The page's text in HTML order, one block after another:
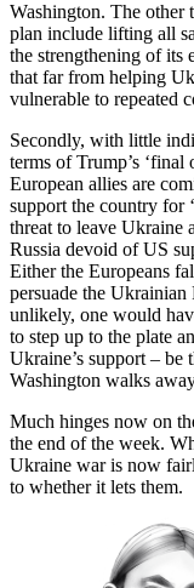
Washington. The other
plan include lifting all
the strengthening of its
that far from helping
vulnerable to repeated
Secondly, with little
terms of Trump’s ‘final
European allies are
support the country for
threat to leave Ukraine
Russia devoid of US
Either the Europeans
persuade the Ukrainian
unlikely, one would
to step up to the plate
Ukraine’s support –
Washington walks
Much hinges now on
the end of the week.
Ukraine war is now
to whether it lets them.